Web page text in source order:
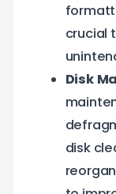
crucial
Disk
disk